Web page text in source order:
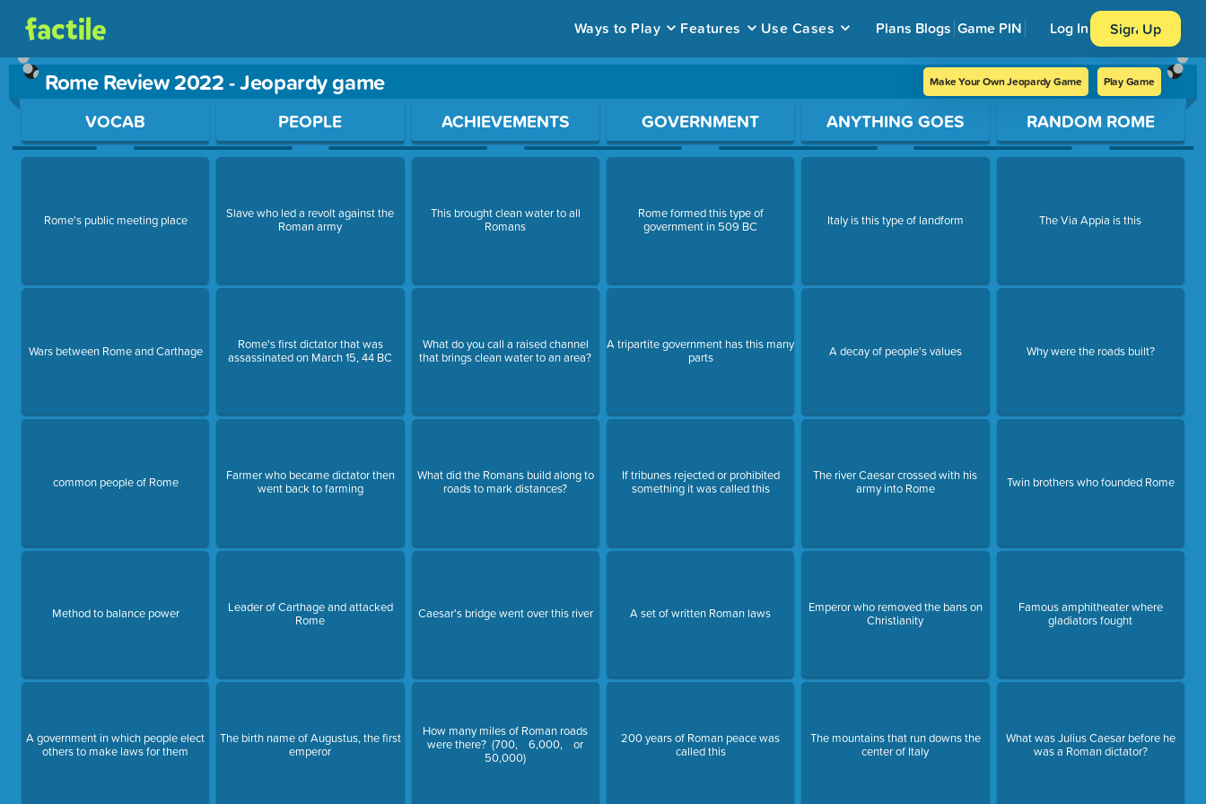
Ways to Play Features Use Cases Plans Blogs Game PIN Log In Sign Up
Rome Review 2022 - Jeopardy game Make Your Own Jeopardy Game Play Game
Use arrow keys to move between questions. Press Enter or Space to open a question.
VOCAB
Rome's public meeting place
Wars between Rome and Carthage
common people of Rome
Method to balance power
A government in which people elect
others to make laws for them
PEOPLE
Slave who led a revolt against the
Roman army
Rome's first dictator that was
assassinated on March 15, 44 BC
Farmer who became dictator then
went back to farming
Leader of Carthage and attacked
Rome
The birth name of Augustus, the first
emperor
ACHIEVEMENTS
This brought clean water to all
Romans
What do you call a raised channel
that brings clean water to an area?
What did the Romans build along to
roads to mark distances?
Caesar's bridge went over this river
How many miles of Roman roads
were there? (700, 6,000, or
50,000)
GOVERNMENT
Rome formed this type of
government in 509 BC
A tripartite government has this many
parts
If tribunes rejected or prohibited
something it was called this
A set of written Roman laws
200 years of Roman peace was
called this
ANYTHING GOES
Italy is this type of landform
A decay of people's values
The river Caesar crossed with his
army into Rome
Emperor who removed the bans on
Christianity
The mountains that run downs the
center of Italy
RANDOM ROME
The Via Appia is this
Why were the roads built?
Twin brothers who founded Rome
Famous amphitheater where
gladiators fought
What was Julius Caesar before he
was a Roman dictator?